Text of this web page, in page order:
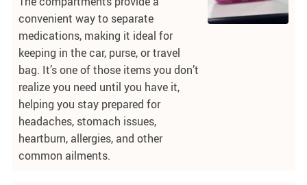
convenient way to separate
medications, making it ideal for
keeping in the car, purse, or travel
bag. It’s one of those items you don’t
realize you need until you have it,
helping you stay prepared for
headaches, stomach issues,
heartburn, allergies, and other
common ailments.